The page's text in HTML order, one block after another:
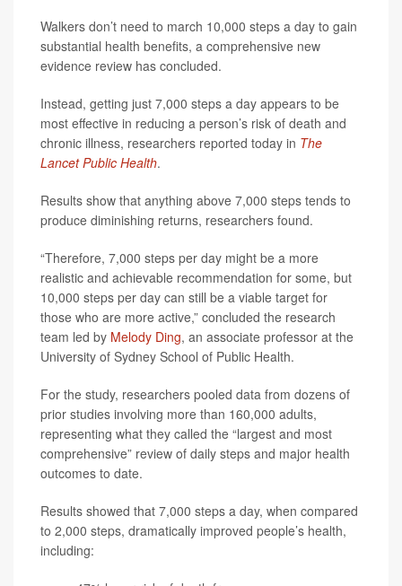
Walkers don’t need to march 10,000 steps a day to gain
substantial health benefits, a comprehensive new
evidence review has concluded.
Instead, getting just 7,000 steps a day appears to be
most effective in reducing a person’s risk of death and
chronic illness, researchers reported today in The
Lancet Public Health.
Results show that anything above 7,000 steps tends to
produce diminishing returns, researchers found.
“Therefore, 7,000 steps per day might be a more
realistic and achievable recommendation for some, but
10,000 steps per day can still be a viable target for
those who are more active,” concluded the research
team led by Melody Ding, an associate professor at the
University of Sydney School of Public Health.
For the study, researchers pooled data from dozens of
prior studies involving more than 160,000 adults,
representing what they called the “largest and most
comprehensive” review of daily steps and major health
outcomes to date.
Results showed that 7,000 steps a day, when compared
to 2,000 steps, dramatically improved people’s health,
including: